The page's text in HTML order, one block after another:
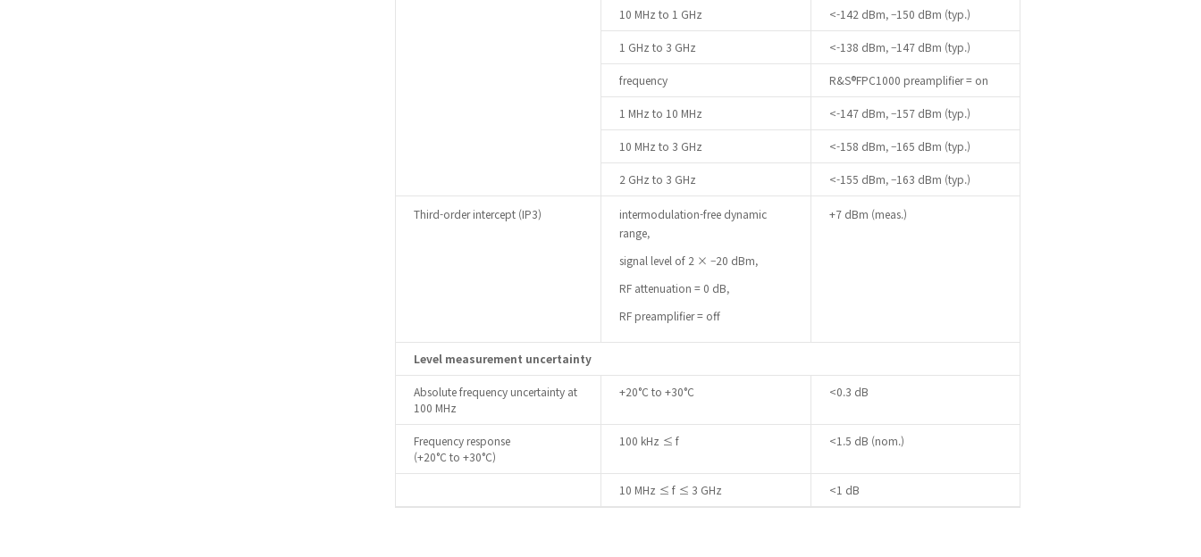
10 MHz to 1 GHz <-142 dBm, –150 dBm (typ.)
1 GHz to 3 GHz <-138 dBm, –147 dBm (typ.)
frequency R&S®FPC1000 preamplifier = on
1 MHz to 10 MHz <-147 dBm, –157 dBm (typ.)
10 MHz to 3 GHz <-158 dBm, –165 dBm (typ.)
2 GHz to 3 GHz <-155 dBm, –163 dBm (typ.)
Third-order intercept (IP3)
intermodulation-free dynamic
range,
signal level of 2 × –20 dBm,
RF attenuation = 0 dB,
RF preamplifier = off
+7 dBm (meas.)
Level measurement uncertainty
Absolute frequency uncertainty at
100 MHz
+20°C to +30°C <0.3 dB
Frequency response
(+20°C to +30°C)
100 kHz ≤ f <1.5 dB (nom.)
10 MHz ≤ f ≤ 3 GHz <1 dB